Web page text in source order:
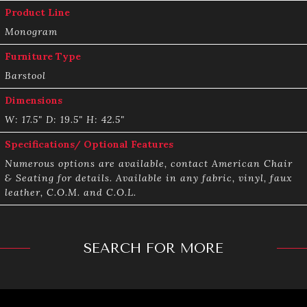
Product Line
Monogram
Furniture Type
Barstool
Dimensions
W: 17.5" D: 19.5" H: 42.5"
Specifications/ Optional Features
Numerous options are available, contact American Chair
& Seating for details. Available in any fabric, vinyl, faux
leather, C.O.M. and C.O.L.
SEARCH FOR MORE